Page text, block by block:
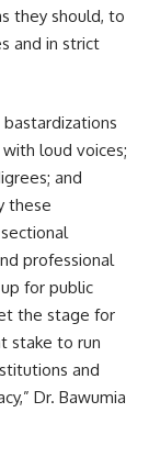
they should, to
and in strict
loud voices;
and
these
professional
for public
the stage for
stake to run
and
Dr. Bawumia